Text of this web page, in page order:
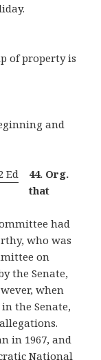
of property is
and
44. Org.
that
had
who was
on
the Senate,
when
the Senate,
in 1967, and
National